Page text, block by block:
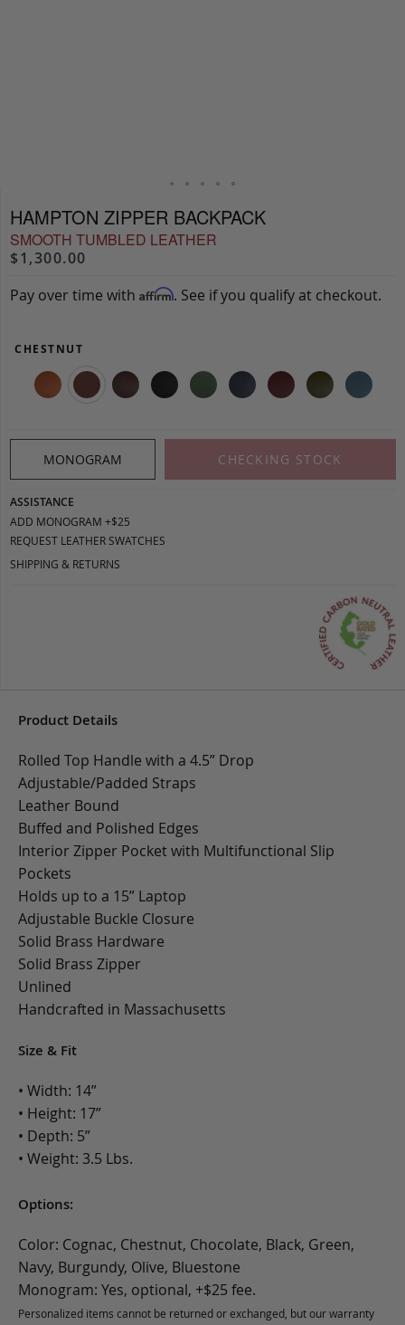
HAMPTON ZIPPER BACKPACK
SMOOTH TUMBLED LEATHER
$1,300.00
Pay over time with Affirm. See if you qualify at checkout.
CHESTNUT
MONOGRAM CHECKING STOCK
ASSISTANCE
ADD MONOGRAM +$25
REQUEST LEATHER SWATCHES
SHIPPING & RETURNS
Product Details
Rolled Top Handle with a 4.5” Drop
Adjustable/Padded Straps
Leather Bound
Buffed and Polished Edges
Interior Zipper Pocket with Multifunctional Slip
Pockets
Holds up to a 15” Laptop
Adjustable Buckle Closure
Solid Brass Hardware
Solid Brass Zipper
Unlined
Handcrafted in Massachusetts
Size & Fit
• Width: 14”
• Height: 17”
• Depth: 5”
• Weight: 3.5 Lbs.
Options:
Color: Cognac, Chestnut, Chocolate, Black, Green,
Navy, Burgundy, Olive, Bluestone
Monogram: Yes, optional, +$25 fee.
Personalized items cannot be returned or exchanged, but our warranty